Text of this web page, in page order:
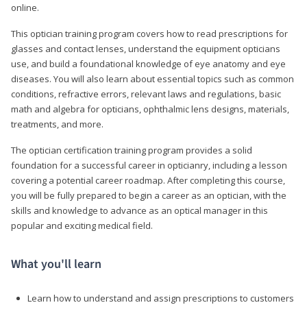
online.
This optician training program covers how to read prescriptions for
glasses and contact lenses, understand the equipment opticians
use, and build a foundational knowledge of eye anatomy and eye
diseases. You will also learn about essential topics such as common
conditions, refractive errors, relevant laws and regulations, basic
math and algebra for opticians, ophthalmic lens designs, materials,
treatments, and more.
The optician certification training program provides a solid
foundation for a successful career in opticianry, including a lesson
covering a potential career roadmap. After completing this course,
you will be fully prepared to begin a career as an optician, with the
skills and knowledge to advance as an optical manager in this
popular and exciting medical field.
What you'll learn
Learn how to understand and assign prescriptions to customers